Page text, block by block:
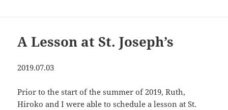
A Lesson at St. Joseph’s
2019.07.03
Prior to the start of the summer of 2019, Ruth,
Hiroko and I were able to schedule a lesson at St.